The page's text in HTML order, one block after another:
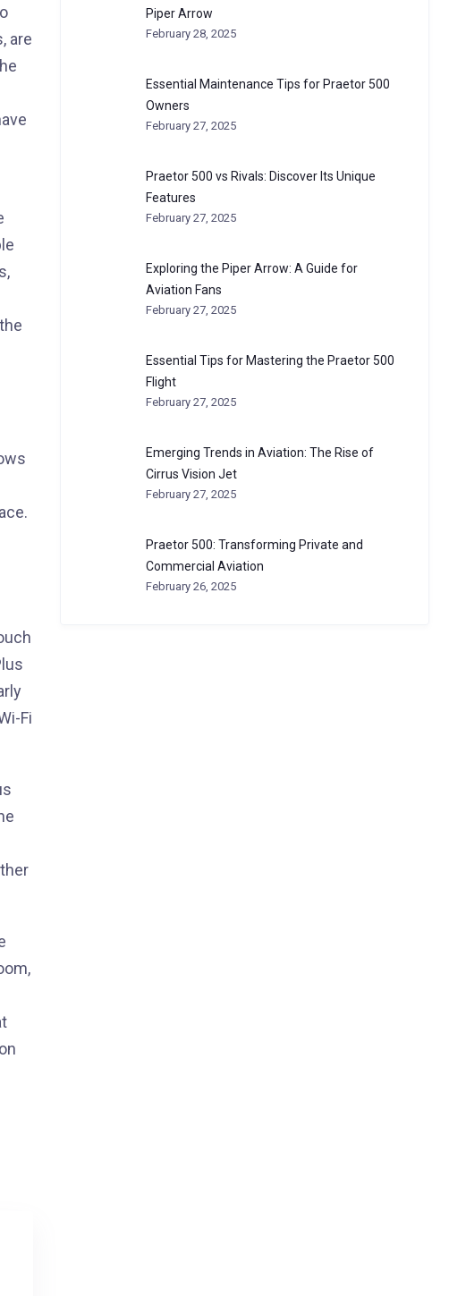
are
Fi
Piper Arrow
February 28, 2025
Essential Maintenance Tips for Praetor 500
Owners
February 27, 2025
Praetor 500 vs Rivals: Discover Its Unique
Features
February 27, 2025
Exploring the Piper Arrow: A Guide for
Aviation Fans
February 27, 2025
Essential Tips for Mastering the Praetor 500
Flight
February 27, 2025
Emerging Trends in Aviation: The Rise of
Cirrus Vision Jet
February 27, 2025
Praetor 500: Transforming Private and
Commercial Aviation
February 26, 2025